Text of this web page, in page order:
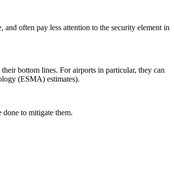
often pay less attention to the security element in
bottom lines. For airports in particular, they can
(ESMA) estimates).
to mitigate them.